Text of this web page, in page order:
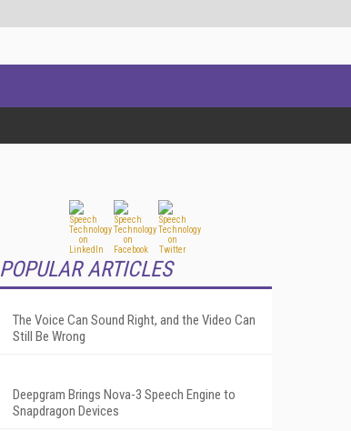
POPULAR ARTICLES
The Voice Can Sound Right, and the Video Can
Still Be Wrong
Deepgram Brings Nova-3 Speech Engine to
Snapdragon Devices